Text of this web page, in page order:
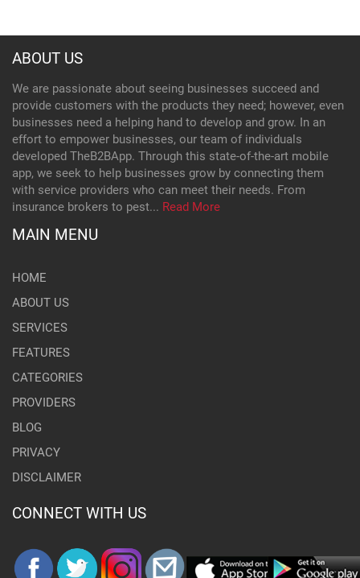
ABOUT US
We are passionate about seeing businesses succeed and
provide customers with the products they need; however, even
businesses need a helping hand to develop and grow. In an
effort to empower businesses, our team of individuals
developed TheB2BApp. Through this state-of-the-art mobile
app, we seek to help businesses grow by connecting them
with service providers who can meet their needs. From
insurance brokers to pest... Read More
MAIN MENU
HOME
ABOUT US
SERVICES
FEATURES
CATEGORIES
PROVIDERS
BLOG
PRIVACY
DISCLAIMER
CONNECT WITH US